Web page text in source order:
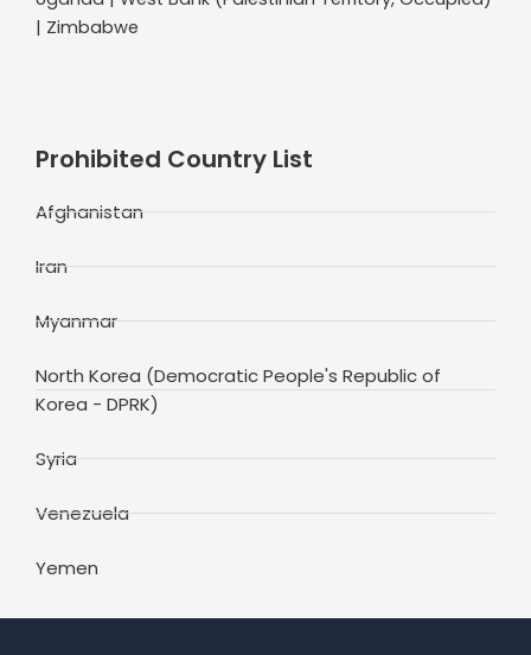
| Zimbabwe
Prohibited Country List
Afghanistan
Iran
Myanmar
North Korea (Democratic People's Republic of
Korea - DPRK)
Syria
Venezuela
Yemen